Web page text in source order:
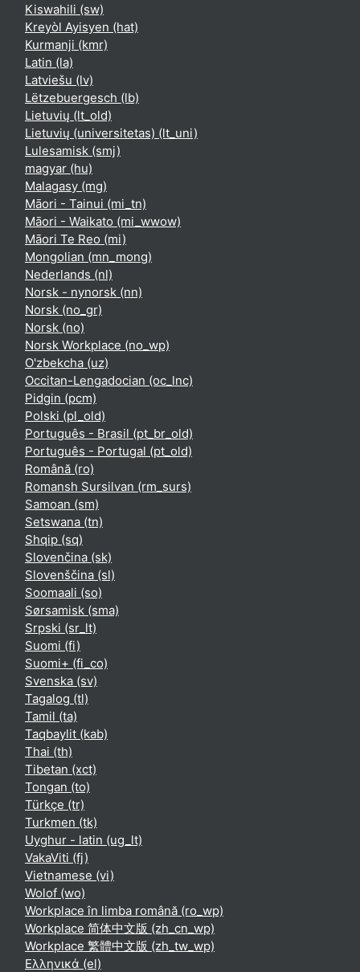
Kiswahili ‎(sw)‎
Kreyòl Ayisyen ‎(hat)‎
Kurmanji ‎(kmr)‎
Latin ‎(la)‎
Latviešu ‎(lv)‎
Lëtzebuergesch ‎(lb)‎
Lietuvių ‎(lt_old)‎
Lietuvių (universitetas) ‎(lt_uni)‎
Lulesamisk ‎(smj)‎
magyar ‎(hu)‎
Malagasy ‎(mg)‎
Māori - Tainui ‎(mi_tn)‎
Māori - Waikato ‎(mi_wwow)‎
Māori Te Reo ‎(mi)‎
Mongolian ‎(mn_mong)‎
Nederlands ‎(nl)‎
Norsk - nynorsk ‎(nn)‎
Norsk ‎(no_gr)‎
Norsk ‎(no)‎
Norsk Workplace ‎(no_wp)‎
O'zbekcha ‎(uz)‎
Occitan-Lengadocian ‎(oc_lnc)‎
Pidgin ‎(pcm)‎
Polski ‎(pl_old)‎
Português - Brasil ‎(pt_br_old)‎
Português - Portugal ‎(pt_old)‎
Română ‎(ro)‎
Romansh Sursilvan ‎(rm_surs)‎
Samoan ‎(sm)‎
Setswana ‎(tn)‎
Shqip ‎(sq)‎
Slovenčina ‎(sk)‎
Slovenščina ‎(sl)‎
Soomaali ‎(so)‎
Sørsamisk ‎(sma)‎
Srpski ‎(sr_lt)‎
Suomi ‎(fi)‎
Suomi+ ‎(fi_co)‎
Svenska ‎(sv)‎
Tagalog ‎(tl)‎
Tamil ‎(ta)‎
Taqbaylit ‎(kab)‎
Thai ‎(th)‎
Tibetan ‎(xct)‎
Tongan ‎(to)‎
Türkçe ‎(tr)‎
Turkmen ‎(tk)‎
Uyghur - latin ‎(ug_lt)‎
VakaViti ‎(fj)‎
Vietnamese ‎(vi)‎
Wolof ‎(wo)‎
Workplace în limba română ‎(ro_wp)‎
Workplace 简体中文版 ‎(zh_cn_wp)‎
Workplace 繁體中文版 ‎(zh_tw_wp)‎
Ελληνικά ‎(el)‎